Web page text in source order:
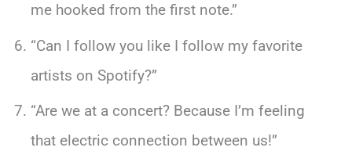
me hooked from the first note.”
“Can I follow you like I follow my favorite
artists on Spotify?”
“Are we at a concert? Because I’m feeling
that electric connection between us!”